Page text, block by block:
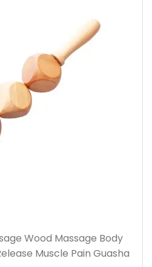
Wood Massage Body
Muscle Pain Guasha